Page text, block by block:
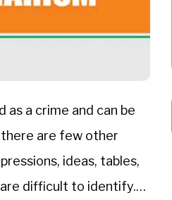
a crime and can be
there are few other
ideas, tables,
difficult to identify.